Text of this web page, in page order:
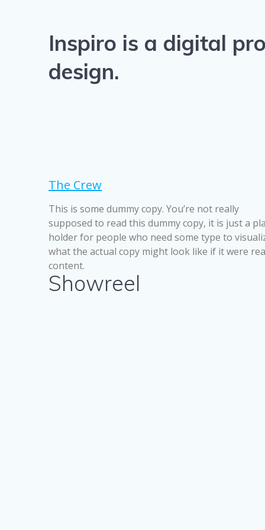
Inspiro is a digital
design.
The Crew
This is some dummy copy. You’re not really
supposed to read this dummy copy, it is just a
holder for people who need some type to
what the actual copy might look like if it were
content.
Showreel